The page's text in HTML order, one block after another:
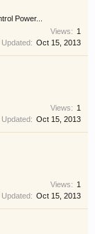
Power...
Views: 1
Updated: Oct 15, 2013
Views: 1
Updated: Oct 15, 2013
Views: 1
Updated: Oct 15, 2013